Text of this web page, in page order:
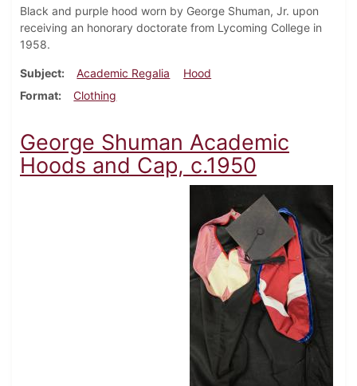
Black and purple hood worn by George Shuman, Jr. upon
receiving an honorary doctorate from Lycoming College in
1958.
Subject Academic Regalia
Hood
Format
Clothing
George Shuman Academic
Hoods and Cap, c.1950